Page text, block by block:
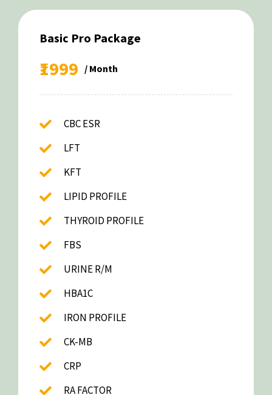
Basic Pro Package
₹1999 / Month
CBC ESR
LFT
KFT
LIPID PROFILE
THYROID PROFILE
FBS
URINE R/M
HBA1C
IRON PROFILE
CK-MB
CRP
RA FACTOR